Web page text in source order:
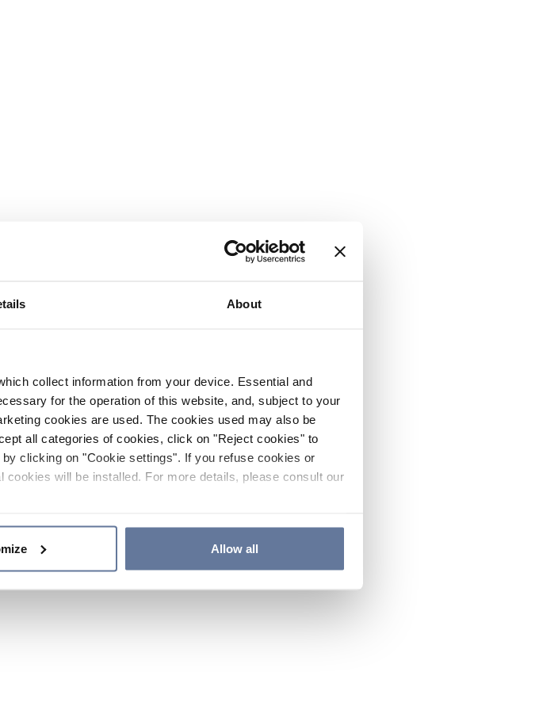
About
collect information from your device. Essential and
for the operation of this website, and, subject to your
cookies are used. The cookies used may also be
all categories of cookies, click on "Reject cookies" to
clicking on "Cookie settings". If you refuse cookies or
will be installed. For more details, please consult our
Allow all